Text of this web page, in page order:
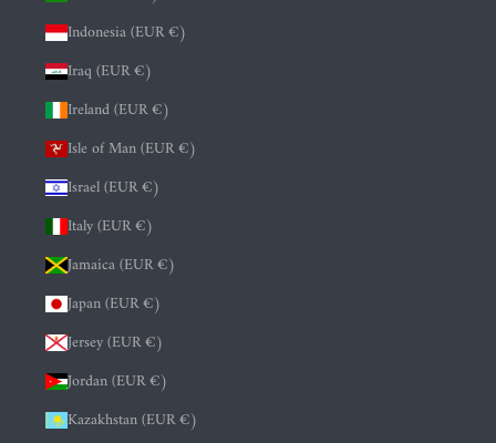
Indonesia (EUR €)
Iraq (EUR €)
Ireland (EUR €)
Isle of Man (EUR €)
Israel (EUR €)
Italy (EUR €)
Jamaica (EUR €)
Japan (EUR €)
Jersey (EUR €)
Jordan (EUR €)
Kazakhstan (EUR €)